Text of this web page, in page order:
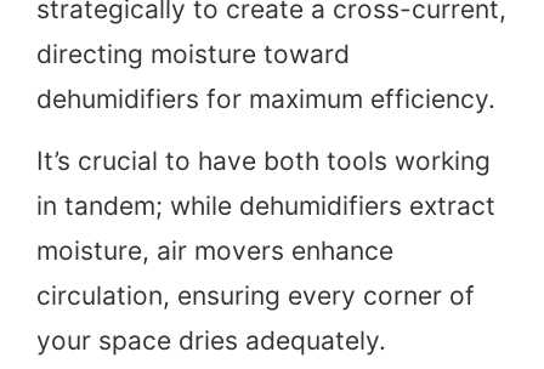
strategically to create a cross-current,
directing moisture toward
dehumidifiers for maximum efficiency.
It’s crucial to have both tools working
in tandem; while dehumidifiers extract
moisture, air movers enhance
circulation, ensuring every corner of
your space dries adequately.